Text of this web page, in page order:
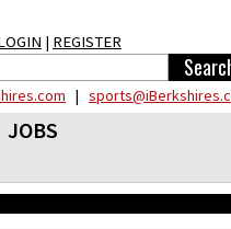
| REGISTER
|
JOBS